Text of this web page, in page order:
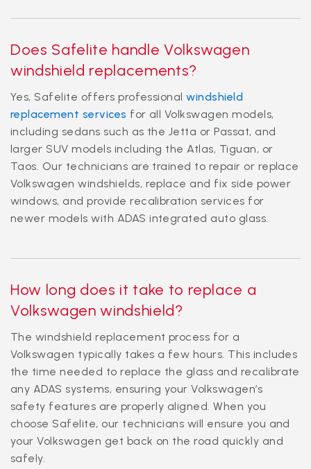
Does Safelite handle Volkswagen
windshield replacements?
Yes, Safelite offers professionalwindshield
replacement services for all Volkswagen models,
including sedans such as the Jetta or Passat, and
larger SUV models including the Atlas, Tiguan, or
Taos. Our technicians are trained to repair or replace
Volkswagen windshields, replace and fix side power
windows, and provide recalibration services for
newer models with ADAS integrated auto glass.
How long does it take to replace a
Volkswagen windshield?
The windshield replacement process for a
Volkswagen typically takes a few hours. This includes
the time needed to replace the glass and recalibrate
any ADAS systems, ensuring your Volkswagen’s
safety features are properly aligned. When you
choose Safelite, our technicians will ensure you and
your Volkswagen get back on the road quickly and
safely.